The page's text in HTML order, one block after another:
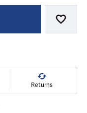
Add
Returns